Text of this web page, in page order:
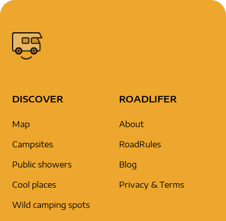
DISCOVER
Map
Campsites
Public showers
Cool places
Wild camping spots
ROADLIFER
About
RoadRules
Blog
Privacy & Terms